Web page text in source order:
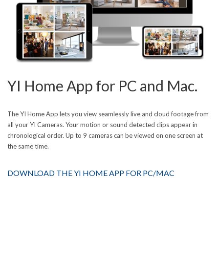
YI Home App for PC and Mac.
The YI Home App lets you view seamlessly live and cloud footage from
all your YI Cameras. Your motion or sound detected clips appear in
chronological order. Up to 9 cameras can be viewed on one screen at
the same time.
DOWNLOAD THE YI HOME APP FOR PC/MAC